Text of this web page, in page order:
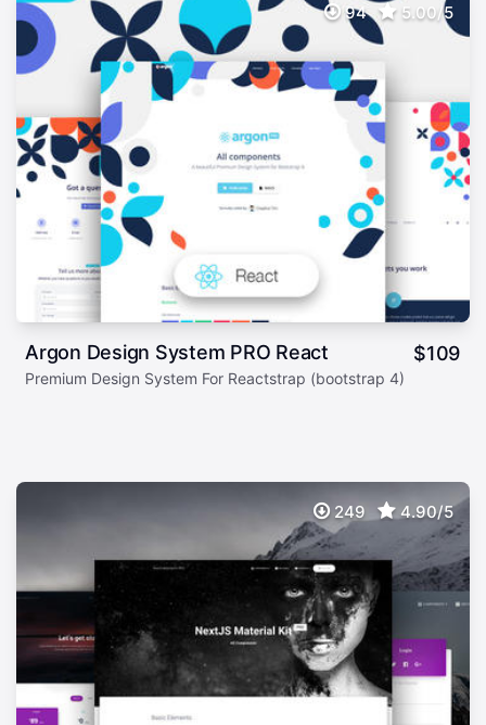
94 5.00/5
Argon Design System PRO React $109
Premium Design System For Reactstrap (bootstrap 4)
249 4.90/5